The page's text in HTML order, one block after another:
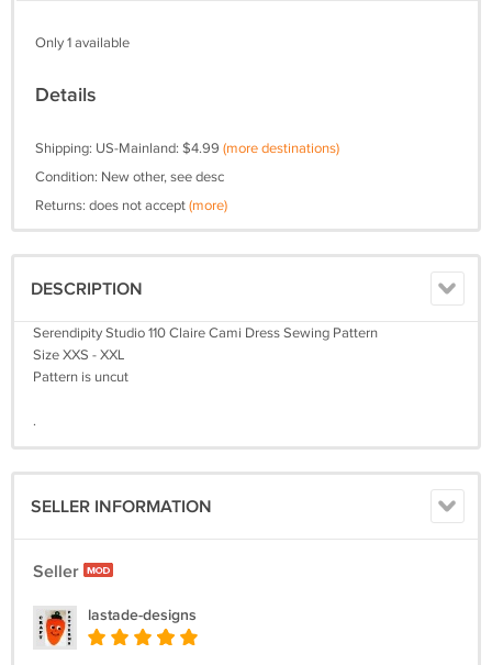
Only 1 available
Details
Shipping: US-Mainland: $4.99 (more destinations)
Condition: New other, see desc
Returns: does not accept(more)
DESCRIPTION
Serendipity Studio 110 Claire Cami Dress Sewing Pattern
Size XXS - XXL
Pattern is uncut
.
SELLER INFORMATION
Seller
lastade-designs